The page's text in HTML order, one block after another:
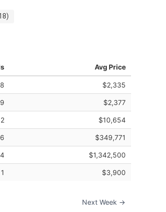
Avg Price
$2,335
$2,377
$10,654
6 $349,771
4 $1,342,500
1 $3,900
Next Week →